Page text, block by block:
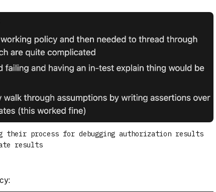
their process for debugging authorization results
results